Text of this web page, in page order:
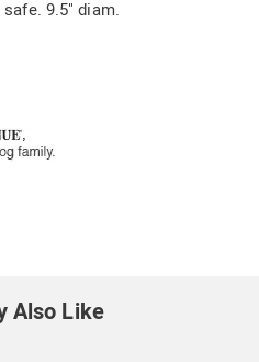
9.5" diam.
Also Like